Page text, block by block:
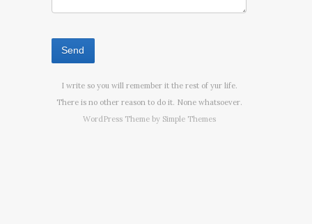
I write so you will remember it the rest of yur life.
There is no other reason to do it. None whatsoever.
WordPress Theme by Simple Themes